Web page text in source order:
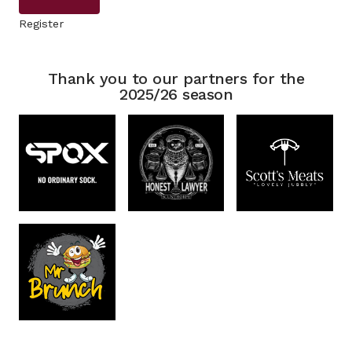
Register
Thank you to our partners for the
2025/26 season